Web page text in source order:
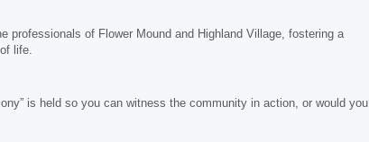
professionals of Flower Mound and Highland Village, fostering a
life.
is held so you can witness the community in action, or would you